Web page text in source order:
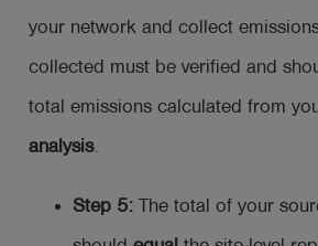
your network and collect
collected must be verified and
total emissions calculated from
analysis.
Step 5: The total of your